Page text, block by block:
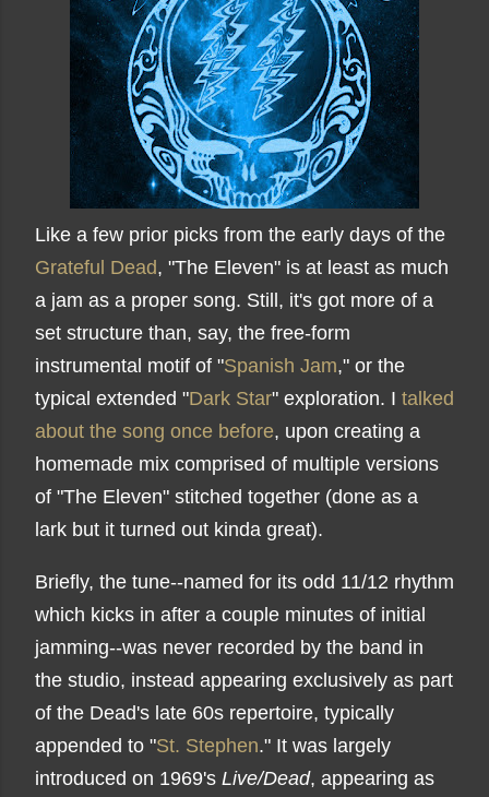
Like a few prior picks from the early days of the
Grateful Dead, "The Eleven" is at least as much
a jam as a proper song. Still, it's got more of a
set structure than, say, the free-form
instrumental motif of "Spanish Jam," or the
typical extended "Dark Star" exploration. I talked
about the song once before, upon creating a
homemade mix comprised of multiple versions
of "The Eleven" stitched together (done as a
lark but it turned out kinda great).
Briefly, the tune--named for its odd 11/12 rhythm
which kicks in after a couple minutes of initial
jamming--was never recorded by the band in
the studio, instead appearing exclusively as part
of the Dead's late 60s repertoire, typically
appended to "St. Stephen." It was largely
introduced on 1969's Live/Dead, appearing as